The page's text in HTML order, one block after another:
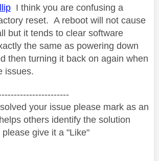
I think you are confusing a
reset. A reboot will not cause
but it tends to clear software
the same as powering down
then turning it back on again when
issues.
your issue please mark as an
others identify the solution
give it a "Like"